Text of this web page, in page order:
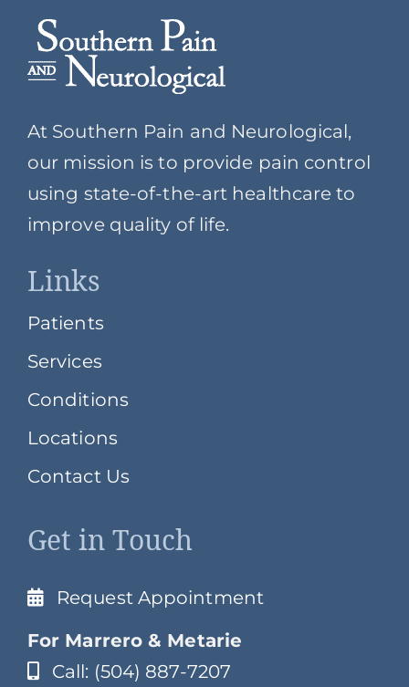
At Southern Pain and Neurological,
our mission is to provide pain control
using state-of-the-art healthcare to
improve quality of life.
Links
Patients
Services
Conditions
Locations
Contact Us
Get in Touch
Request Appointment
For Marrero & Metarie
Call: (504) 887-7207